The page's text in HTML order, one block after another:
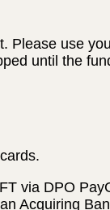
Please use
until the
via DPO
Acquiring